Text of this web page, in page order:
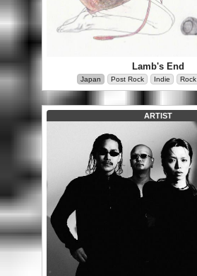
Lamb's End
Japan Post Rock Indie Rock
ARTIST